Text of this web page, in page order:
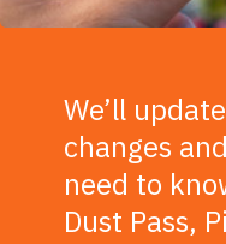
We’ll
changes
need to
Dust Pass,